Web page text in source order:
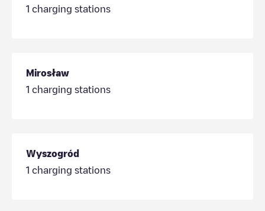
1 charging stations
Mirosław
1 charging stations
Wyszogród
1 charging stations